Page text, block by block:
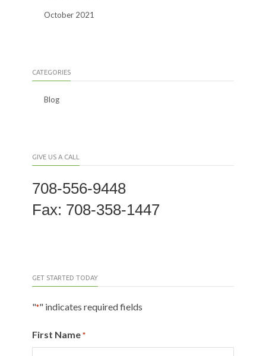
October 2021
CATEGORIES
Blog
GIVE US A CALL
708-556-9448
Fax: 708-358-1447
GET STARTED TODAY
"*" indicates required fields
First Name *